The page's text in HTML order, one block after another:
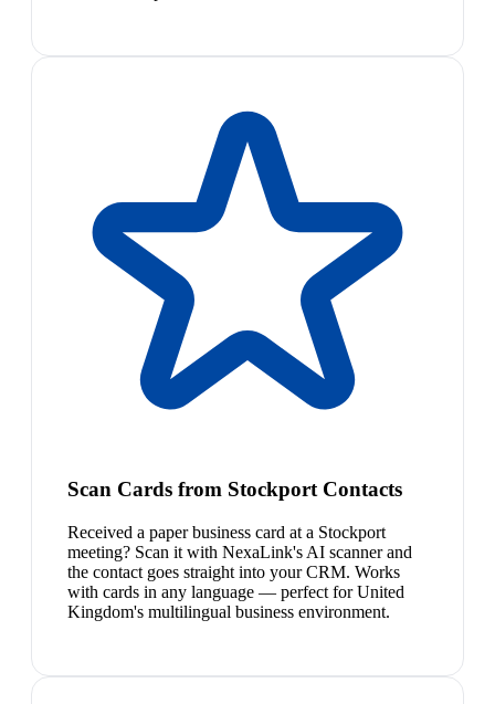
Scan Cards from Stockport Contacts
Received a paper business card at a Stockport
meeting? Scan it with NexaLink's AI scanner and
the contact goes straight into your CRM. Works
with cards in any language — perfect for United
Kingdom's multilingual business environment.